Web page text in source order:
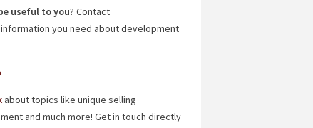
useful to you? Contact
you need about development
about topics like unique selling
and much more! Get in touch directly